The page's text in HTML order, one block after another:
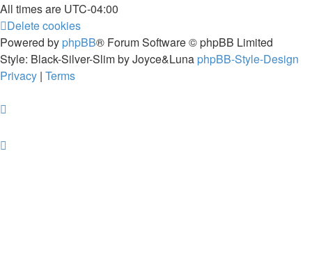
All times are UTC-04:00
Delete cookies
Powered by phpBB® Forum Software © phpBB Limited
Style: Black-Silver-Slim by Joyce&Luna phpBB-Style-Design
Privacy | Terms